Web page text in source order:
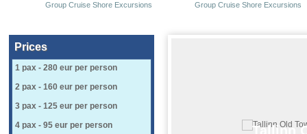
Group Cruise Shore Excursions Group Cruise Shore Excursions
Prices
1 pax - 280 eur per person
2 pax - 160 eur per person
3 pax - 125 eur per person
4 pax - 95 eur per person
Tallinn